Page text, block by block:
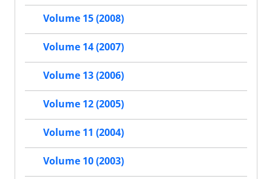
Volume 15 (2008)
Volume 14 (2007)
Volume 13 (2006)
Volume 12 (2005)
Volume 11 (2004)
Volume 10 (2003)